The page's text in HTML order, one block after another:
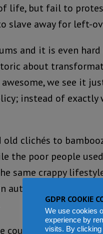
life, but fail to
slave away for left-
and it is even
about
we see it
instead of exactly
clichés to
the poor people
same crappy
authority and with
country or belong to
GDPR COOKIE
We use cookies
experience by
visits. By clicking